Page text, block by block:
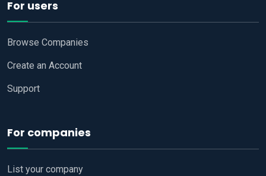
For users
Browse Companies
Create an Account
Support
For companies
List your company